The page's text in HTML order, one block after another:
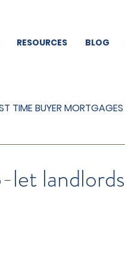
RESOURCES BLOG
TIME BUYER MORTGAGES
let landlords